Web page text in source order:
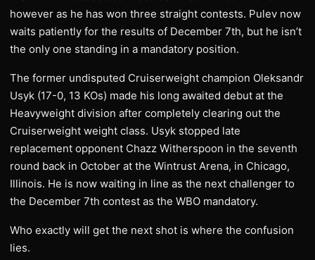
however as he has won three straight contests. Pulev now
waits patiently for the results of December 7th, but he isn’t
the only one standing in a mandatory position.
The former undisputed Cruiserweight champion Oleksandr
Usyk (17-0, 13 KOs) made his long awaited debut at the
Heavyweight division after completely clearing out the
Cruiserweight weight class. Usyk stopped late
replacement opponent Chazz Witherspoon in the seventh
round back in October at the Wintrust Arena, in Chicago,
Illinois. He is now waiting in line as the next challenger to
the December 7th contest as the WBO mandatory.
Who exactly will get the next shot is where the confusion
lies.